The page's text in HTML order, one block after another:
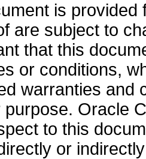
is
are subject to
that this
or conditions,
warranties and
Oracle
to this
or